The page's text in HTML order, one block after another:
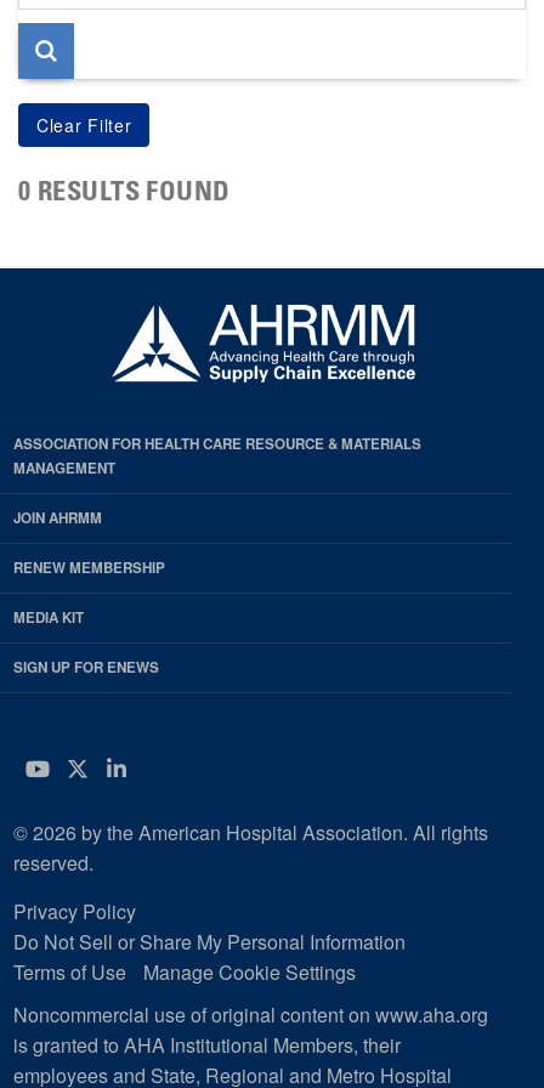
page
0 RESULTS FOUND
ASSOCIATION FOR HEALTH CARE RESOURCE & MATERIALS
MANAGEMENT
JOIN AHRMM
RENEW MEMBERSHIP
MEDIA KIT
SIGN UP FOR ENEWS
YouTube
Twitter
LinkedIn
© 2026 by the American Hospital Association. All rights
reserved.
Privacy Policy
Do Not Sell or Share My Personal Information
Terms of Use
Manage Cookie Settings
Noncommercial use of original content on www.aha.org
is granted to AHA Institutional Members, their
employees and State, Regional and Metro Hospital